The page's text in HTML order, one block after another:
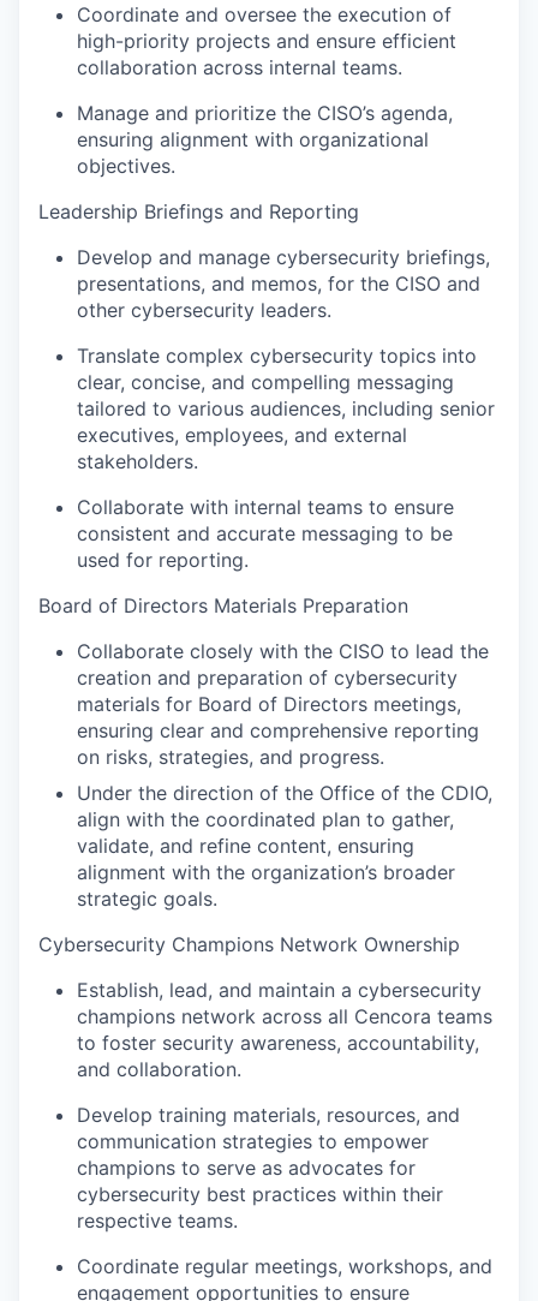
Coordinate and oversee the execution of
high-priority projects and ensure efficient
collaboration across internal teams.
Manage and prioritize the CISO’s agenda,
ensuring alignment with organizational
objectives.
Leadership Briefings and Reporting
Develop and manage cybersecurity briefings,
presentations, and memos, for the CISO and
other cybersecurity leaders.
Translate complex cybersecurity topics into
clear, concise, and compelling messaging
tailored to various audiences, including senior
executives, employees, and external
stakeholders.
Collaborate with internal teams to ensure
consistent and accurate messaging to be
used for reporting.
Board of Directors Materials Preparation
Collaborate closely with the CISO to lead the
creation and preparation of cybersecurity
materials for Board of Directors meetings,
ensuring clear and comprehensive reporting
on risks, strategies, and progress.
Under the direction of the Office of the CDIO,
align with the coordinated plan to gather,
validate, and refine content, ensuring
alignment with the organization’s broader
strategic goals.
Cybersecurity Champions Network Ownership
Establish, lead, and maintain a cybersecurity
champions network across all Cencora teams
to foster security awareness, accountability,
and collaboration.
Develop training materials, resources, and
communication strategies to empower
champions to serve as advocates for
cybersecurity best practices within their
respective teams.
Coordinate regular meetings, workshops, and
engagement opportunities to ensure